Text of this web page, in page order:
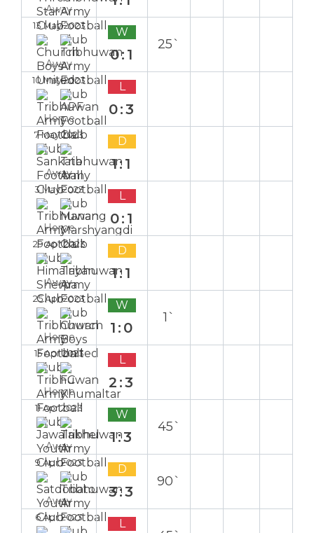
Away
13 May 2023
Away
W
0:1
25`
10 May 2023
Home
L
0:3
7 May 2023
Away
D
1:1
3 May 2023
Home
L
0:1
29 Apr 2023
Away
D
1:1
25 Apr 2023
Home
W
1:0
1`
15 Apr 2023
Home
L
2:3
11 Apr 2023
Away
W
1:3
45`
9 Apr 2023
Away
D
3:3
90`
6 Apr 2023 L